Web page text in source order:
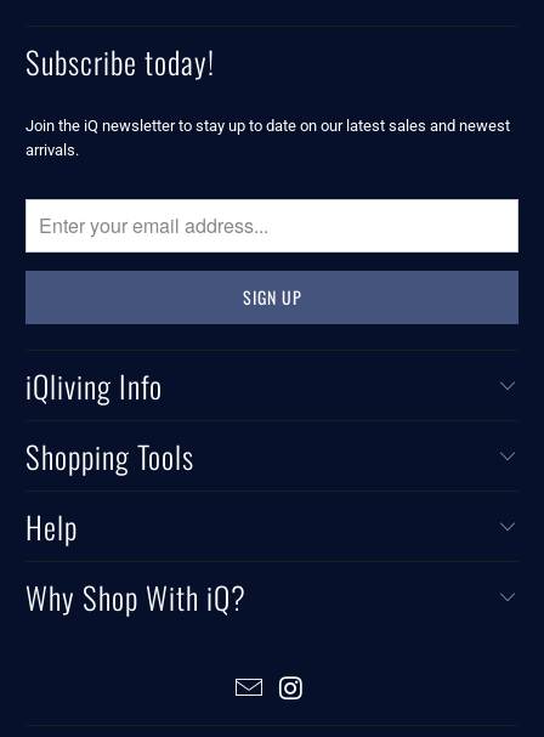
Subscribe today!
Join the iQ newsletter to stay up to date on our latest sales and newest
arrivals.
iQliving Info
Shopping Tools
Help
Why Shop With iQ?